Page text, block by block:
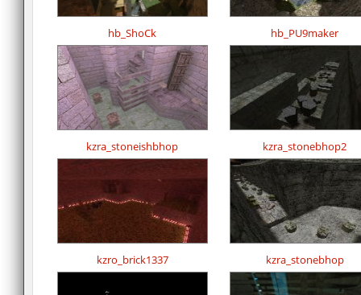
hb_ShoCk hb_PU9maker
kzra_stoneishbhop kzra_stonebhop2
kzro_brick1337 kzra_stonebhop